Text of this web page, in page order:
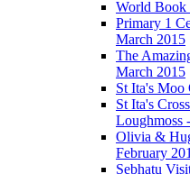
World Book
Primary 1
March 2015
The
March 2015
St Ita's Moo
St Ita's
Loughmoss
Olivia &
February
Sebhatu